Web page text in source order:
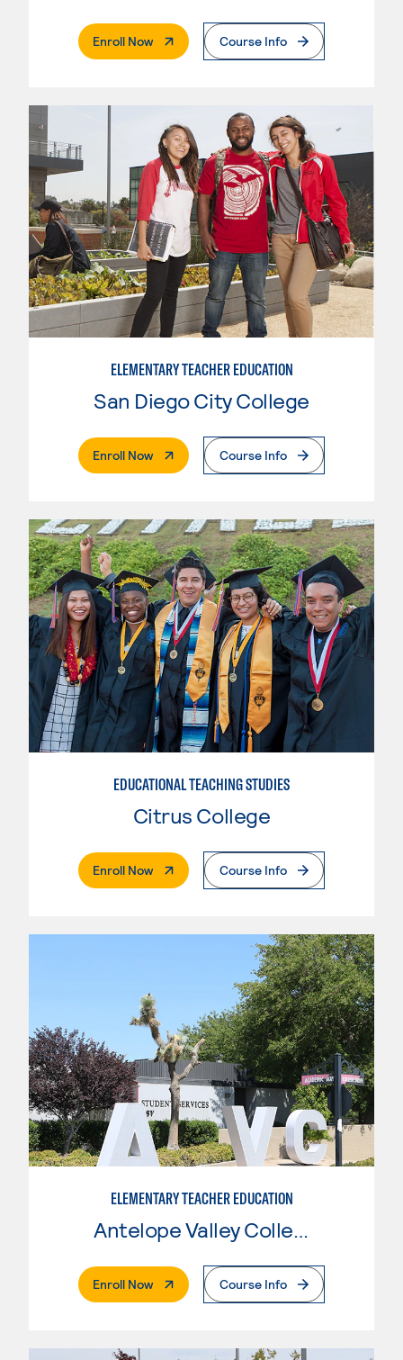
Enroll Now. External PageCourse Info
ELEMENTARY TEACHER EDUCATION
San Diego City College
Enroll Now. External PageCourse Info
EDUCATIONAL TEACHING STUDIES
Citrus College
Enroll Now. External PageCourse Info
ELEMENTARY TEACHER EDUCATION
Antelope Valley College
Enroll Now. External PageCourse Info